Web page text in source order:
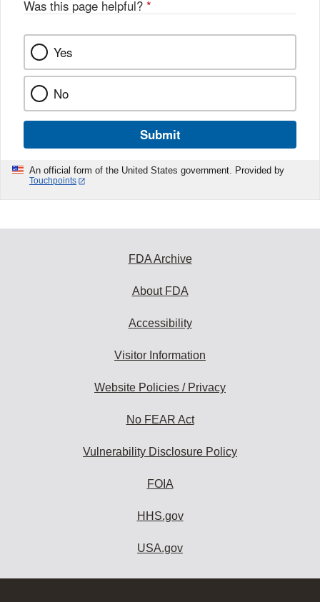
Was this page helpful? *
Yes
No
Submit
An official form of the United States government. Provided by
Touchpoints
FDA Archive
About FDA
Accessibility
Visitor Information
Website Policies / Privacy
No FEAR Act
Vulnerability Disclosure Policy
FOIA
HHS.gov
USA.gov